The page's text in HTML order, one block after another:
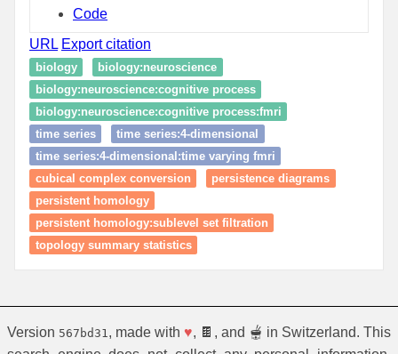
Code
URL Export citation
biology
biology:neuroscience
biology:neuroscience:cognitive process
biology:neuroscience:cognitive process:fmri
time series
time series:4-dimensional
time series:4-dimensional:time varying fmri
cubical complex conversion
persistence diagrams
persistent homology
persistent homology:sublevel set filtration
topology summary statistics
Version 567bd31 , made with ♥, 🍫, and 🫕 in Switzerland. This